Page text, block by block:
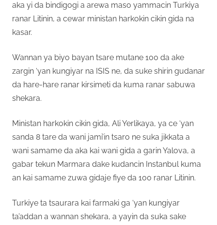
aka yi da bindigogi a arewa maso yammacin Turkiya
ranar Litinin, a cewar ministan harkokin cikin gida na
kasar.
Wannan ya biyo bayan tsare mutane 100 da ake
zargin ‘yan kungiyar na ISIS ne, da suke shirin gudanar
da hare-hare ranar kirsimeti da kuma ranar sabuwa
shekara.
Ministan harkokin cikin gida, Ali Yerlikaya, ya ce ‘yan
sanda 8 tare da wani jami’in tsaro ne suka jikkata a
wani samame da aka kai wani gida a garin Yalova, a
gabar tekun Marmara dake kudancin Instanbul kuma
an kai samame zuwa gidaje fiye da 100 ranar Litinin.
Turkiye ta tsaurara kai farmaki ga ‘yan kungiyar
ta’addan a wannan shekara, a yayin da suka sake